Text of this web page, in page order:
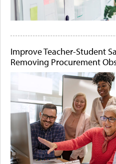
Improve Teacher-Student
Removing Procurement